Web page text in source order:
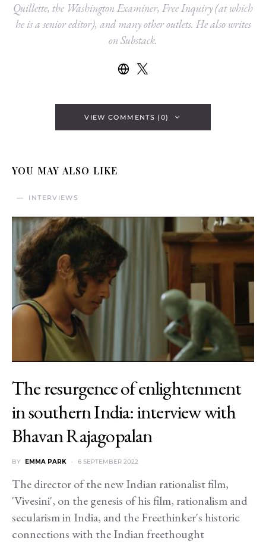
Quillette, the Washington Examiner, Free Inquiry (at which
he is a senior editor), and many other outlets. He also writes
on Substack.
VIEW COMMENTS (0)
YOU MAY ALSO LIKE
INTERVIEWS
The resurgence of enlightenment
in southern India: interview with
Bhavan Rajagopalan
BY EMMA PARK 6 SEPTEMBER 2022
The director of the new Indian rationalist film,
'Vivesini', on the genesis of his film, rationalism and
secularism in India, and the Freethinker's historic
connections with the Indian freethought